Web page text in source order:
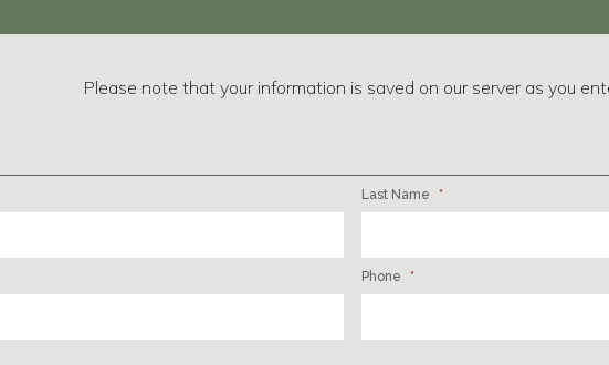
Please note that your information is saved on our server as you
Last Name *
Phone *